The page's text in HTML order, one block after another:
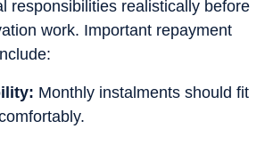
responsibilities realistically before
work. Important repayment
Monthly instalments should fit